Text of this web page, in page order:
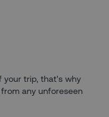
your trip, that's why
any unforeseen